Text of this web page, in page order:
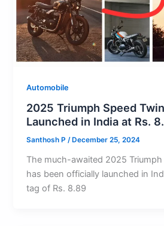
Automobile
2025 Triumph Speed
Launched in India at Rs.
Santhosh P/ December 25, 2024
The much-awaited 2025
has been officially launched in
tag of Rs. 8.89